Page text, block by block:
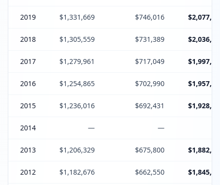
2019 $1,331,669 $746,016
2018 $1,305,559 $731,389
2017 $1,279,961 $717,049
2016 $1,254,865 $702,990
2015 $1,236,016 $692,431
2014 — —
2013 $1,206,329 $675,800
2012 $1,182,676 $662,550